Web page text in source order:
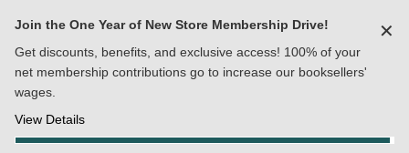
Join the One Year of New Store Membership Drive!
Get discounts, benefits, and exclusive access! 100% of your
net membership contributions go to increase our booksellers'
wages.
View Details
✕